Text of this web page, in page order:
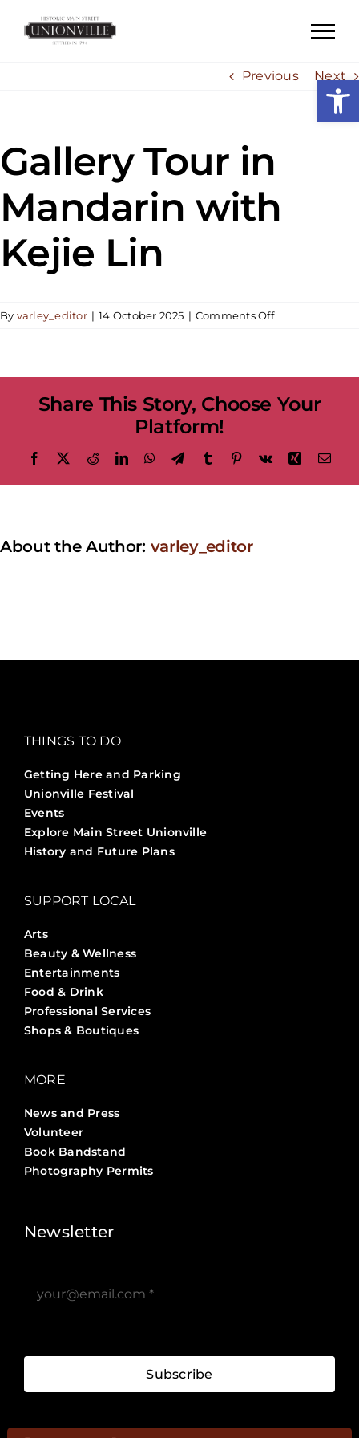
Previous
Next
Gallery Tour in
Mandarin with
Kejie Lin
By varley_editor | 14 October 2025 | Comments Offon
with
Share This Story, Choose Your
Platform!
Facebook RedditLinkedInWhatsApp
TelegramTumblr Pinterest
Vk Xing
About the Author: varley_editor
THINGS TO DO
Getting Here and Parking
Unionville Festival
Events
Explore Main Street Unionville
History and Future Plans
SUPPORT LOCAL
Arts
Beauty & Wellness
Entertainments
Food & Drink
Professional Services
Shops & Boutiques
MORE
News and Press
Volunteer
Book Bandstand
Photography Permits
Newsletter
Subscribe